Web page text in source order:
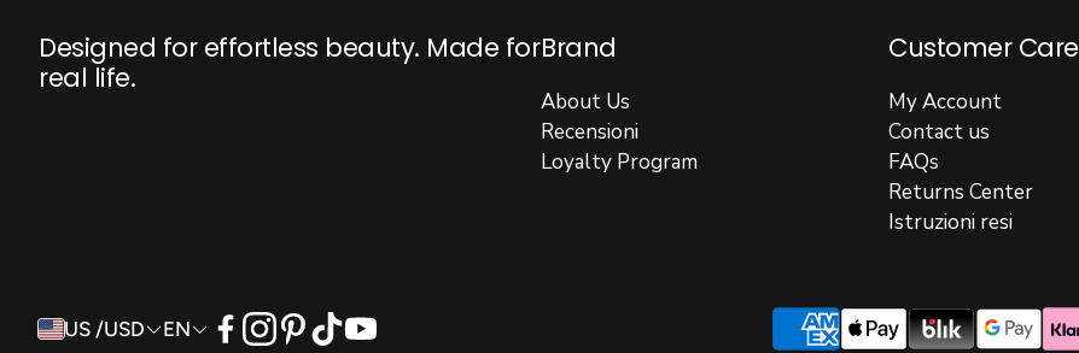
Designed for effortless beauty. Made for
real life.
Brand
About Us
Recensioni
Loyalty Program
Customer Care
My Account
Contact us
FAQs
Returns Center
Istruzioni resi
US /USD EN